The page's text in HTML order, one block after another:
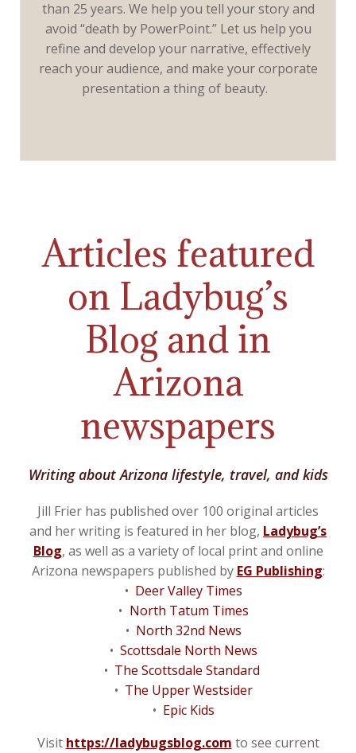
than 25 years. We help you tell your story and
avoid “death by PowerPoint.” Let us help you
refine and develop your narrative, effectively
reach your audience, and make your corporate
presentation a thing of beauty.
Articles featured
on Ladybug’s
Blog and in
Arizona
newspapers
Writing about Arizona lifestyle, travel, and kids
Jill Frier has published over 100 original articles
and her writing is featured in her blog, Ladybug’s
Blog, as well as a variety of local print and online
Arizona newspapers published by EG Publishing:
Deer Valley Times
North Tatum Times
North 32nd News
Scottsdale North News
The Scottsdale Standard
The Upper Westsider
Epic Kids
Visit https://ladybugsblog.com to see current